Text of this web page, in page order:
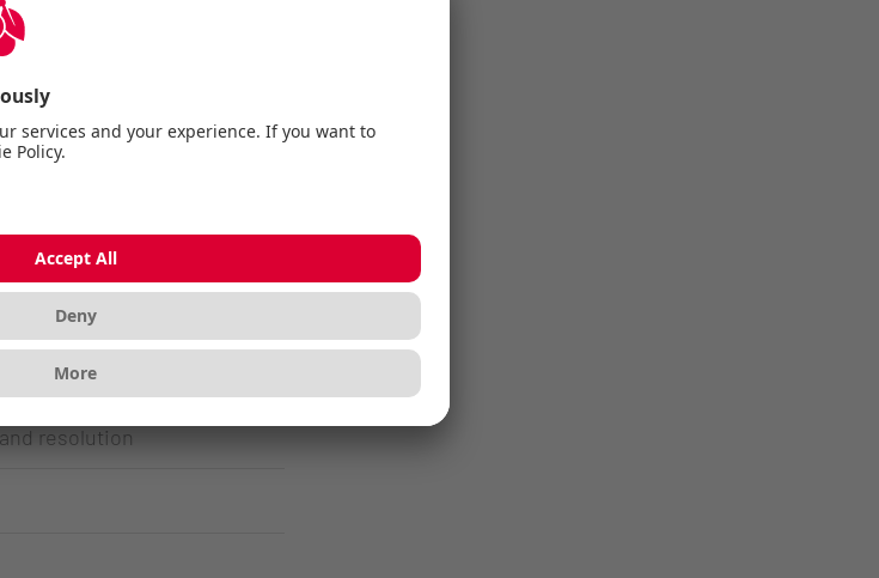
both with AES-128
to 3,000 dpi
resolution